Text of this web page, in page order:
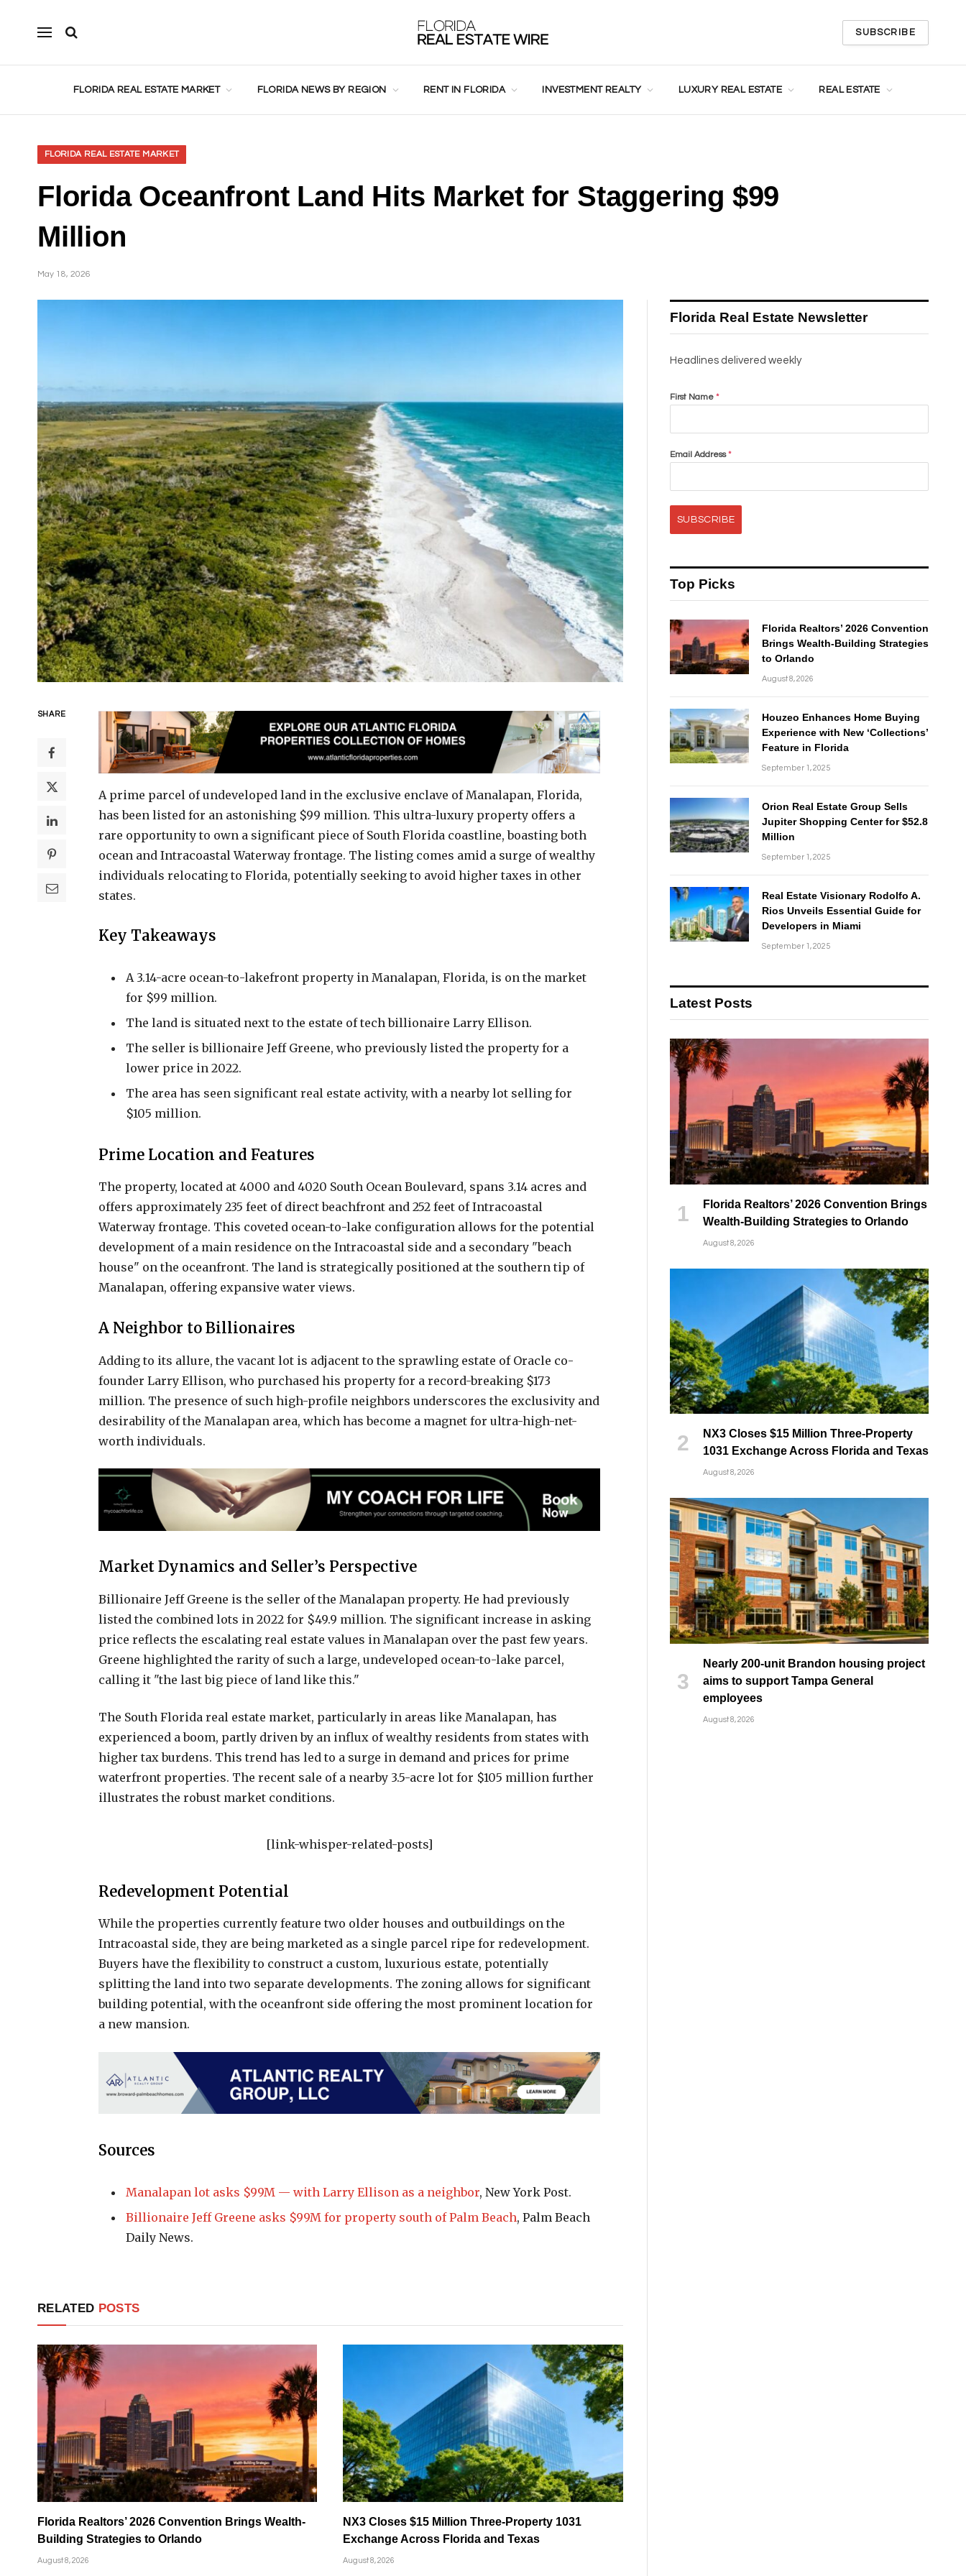
SUBSCRIBE
FLORIDA REAL ESTATE MARKET FLORIDA NEWS BY REGION RENT IN FLORIDA INVESTMENT REALTY LUXURY REAL ESTATE REAL ESTATE
FLORIDA REAL ESTATE MARKET
Florida Oceanfront Land Hits Market for Staggering $99
Million
May 18, 2026
SHARE
A prime parcel of undeveloped land in the exclusive enclave of Manalapan, Florida,
has been listed for an astonishing $99 million. This ultra-luxury property offers a
rare opportunity to own a significant piece of South Florida coastline, boasting both
ocean and Intracoastal Waterway frontage. The listing comes amid a surge of wealthy
individuals relocating to Florida, potentially seeking to avoid higher taxes in other
states.
Key Takeaways
A 3.14-acre ocean-to-lakefront property in Manalapan, Florida, is on the market
for $99 million.
The land is situated next to the estate of tech billionaire Larry Ellison.
The seller is billionaire Jeff Greene, who previously listed the property for a
lower price in 2022.
The area has seen significant real estate activity, with a nearby lot selling for
$105 million.
Prime Location and Features
The property, located at 4000 and 4020 South Ocean Boulevard, spans 3.14 acres and
offers approximately 235 feet of direct beachfront and 252 feet of Intracoastal
Waterway frontage. This coveted ocean-to-lake configuration allows for the potential
development of a main residence on the Intracoastal side and a secondary "beach
house" on the oceanfront. The land is strategically positioned at the southern tip of
Manalapan, offering expansive water views.
A Neighbor to Billionaires
Adding to its allure, the vacant lot is adjacent to the sprawling estate of Oracle co-
founder Larry Ellison, who purchased his property for a record-breaking $173
million. The presence of such high-profile neighbors underscores the exclusivity and
desirability of the Manalapan area, which has become a magnet for ultra-high-net-
worth individuals.
Market Dynamics and Seller’s Perspective
Billionaire Jeff Greene is the seller of the Manalapan property. He had previously
listed the combined lots in 2022 for $49.9 million. The significant increase in asking
price reflects the escalating real estate values in Manalapan over the past few years.
Greene highlighted the rarity of such a large, undeveloped ocean-to-lake parcel,
calling it "the last big piece of land like this."
The South Florida real estate market, particularly in areas like Manalapan, has
experienced a boom, partly driven by an influx of wealthy residents from states with
higher tax burdens. This trend has led to a surge in demand and prices for prime
waterfront properties. The recent sale of a nearby 3.5-acre lot for $105 million further
illustrates the robust market conditions.
[link-whisper-related-posts]
Redevelopment Potential
While the properties currently feature two older houses and outbuildings on the
Intracoastal side, they are being marketed as a single parcel ripe for redevelopment.
Buyers have the flexibility to construct a custom, luxurious estate, potentially
splitting the land into two separate developments. The zoning allows for significant
building potential, with the oceanfront side offering the most prominent location for
a new mansion.
Sources
Manalapan lot asks $99M — with Larry Ellison as a neighbor, New York Post.
Billionaire Jeff Greene asks $99M for property south of Palm Beach, Palm Beach
Daily News.
RELATED POSTS
Florida Realtors’ 2026 Convention Brings Wealth-
Building Strategies to Orlando
August 8, 2026
NX3 Closes $15 Million Three-Property 1031
Exchange Across Florida and Texas
August 8, 2026
Florida Real Estate Newsletter
Headlines delivered weekly
First Name *
Email Address*
SUBSCRIBE
Top Picks
Florida Realtors’ 2026 Convention
Brings Wealth-Building Strategies
to Orlando
August 8, 2026
Houzeo Enhances Home Buying
Experience with New ‘Collections’
Feature in Florida
September 1, 2025
Orion Real Estate Group Sells
Jupiter Shopping Center for $52.8
Million
September 1, 2025
Real Estate Visionary Rodolfo A.
Rios Unveils Essential Guide for
Developers in Miami
September 1, 2025
Latest Posts
Florida Realtors’ 2026 Convention Brings
Wealth-Building Strategies to Orlando
August 8, 2026
NX3 Closes $15 Million Three-Property
1031 Exchange Across Florida and Texas
August 8, 2026
Nearly 200-unit Brandon housing project
aims to support Tampa General
employees
August 8, 2026